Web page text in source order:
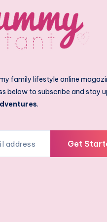
family lifestyle online
below to subscribe and stay
.
Get